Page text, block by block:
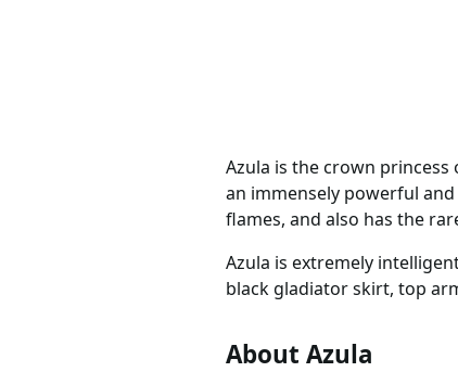
Azula is the crown
an immensely powerful
flames, and also has the
Azula is extremely
black gladiator skirt, top
About Azula